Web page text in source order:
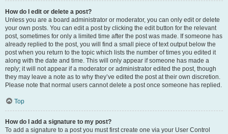
How do I edit or delete a post?
Unless you are a board administrator or moderator, you can only edit or delete
your own posts. You can edit a post by clicking the edit button for the relevant
post, sometimes for only a limited time after the post was made. If someone has
already replied to the post, you will find a small piece of text output below the
post when you return to the topic which lists the number of times you edited it
along with the date and time. This will only appear if someone has made a
reply; it will not appear if a moderator or administrator edited the post, though
they may leave a note as to why they’ve edited the post at their own discretion.
Please note that normal users cannot delete a post once someone has replied.
Top
How do I add a signature to my post?
To add a signature to a post you must first create one via your User Control